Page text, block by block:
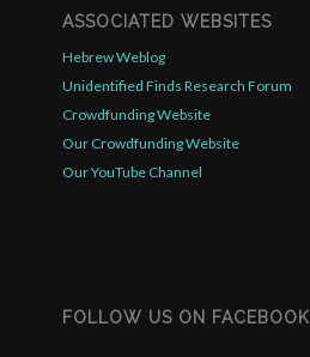
ASSOCIATED WEBSITES
Hebrew Weblog
Unidentified Finds Research Forum
Crowdfunding Website
Our Crowdfunding Website
Our YouTube Channel
FOLLOW US ON FACEBOOK